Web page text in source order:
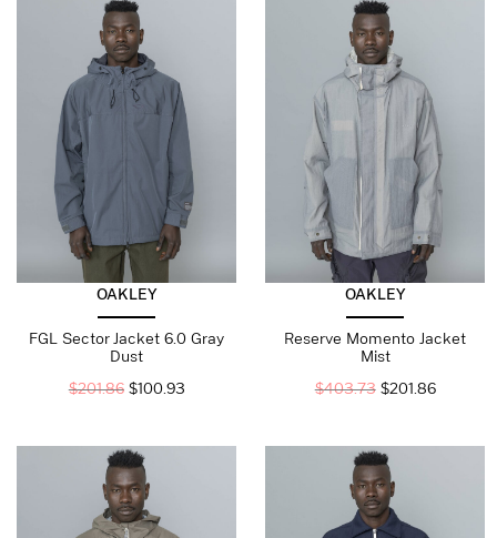
OAKLEY
FGL Sector Jacket 6.0 Gray
Dust
$201.86 $100.93
OAKLEY
Reserve Momento Jacket
Mist
$403.73 $201.86